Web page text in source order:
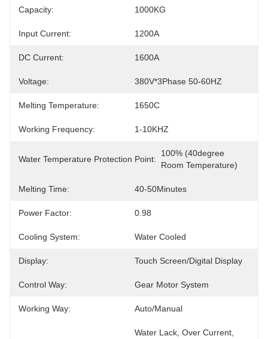
Capacity: 1000KG
Input Current: 1200A
DC Current: 1600A
Voltage: 380V*3Phase 50-60HZ
Melting Temperature: 1650C
Working Frequency: 1-10KHZ
Water Temperature Protection Point:
100% (40degree
Room Temperature)
Melting Time: 40-50Minutes
Power Factor: 0.98
Cooling System: Water Cooled
Display: Touch Screen/Digital Display
Control Way: Gear Motor System
Working Way: Auto/Manual
Water Lack, Over Current,